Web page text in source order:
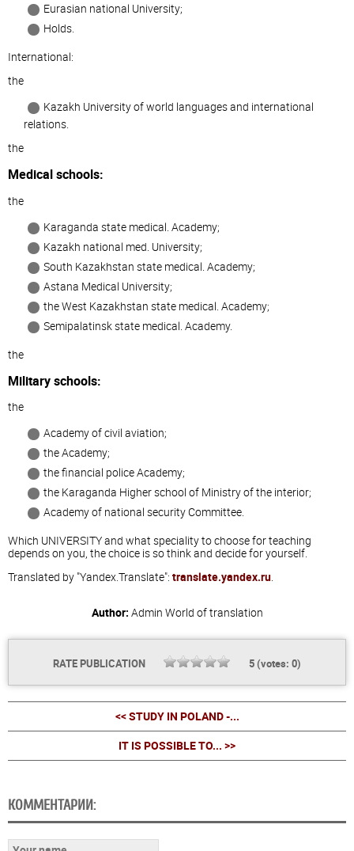
Eurasian national University;
Holds.
International:
the
Kazakh University of world languages and international
relations.
the
Medical schools:
the
Karaganda state medical. Academy;
Kazakh national med. University;
South Kazakhstan state medical. Academy;
Astana Medical University;
the West Kazakhstan state medical. Academy;
Semipalatinsk state medical. Academy.
the
Military schools:
the
Academy of civil aviation;
the Academy;
the financial police Academy;
the Karaganda Higher school of Ministry of the interior;
Academy of national security Committee.
Which UNIVERSITY and what speciality to choose for teaching
depends on you, the choice is so think and decide for yourself.
Translated by "Yandex.Translate": translate.yandex.ru.
Author: Admin World of translation
RATE PUBLICATION 5(votes: 0)
<< STUDY IN POLAND -...
IT IS POSSIBLE TO... >>
КОММЕНТАРИИ: